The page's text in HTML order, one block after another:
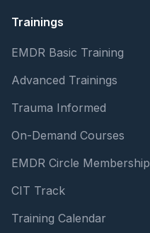
Trainings
EMDR Basic Training
Advanced Trainings
Trauma Informed
On-Demand Courses
EMDR Circle Membership
CIT Track
Training Calendar